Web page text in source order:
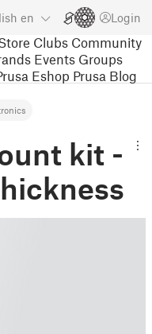
en Login
Clubs Community
Events Groups
Eshop Prusa Blog
kit -